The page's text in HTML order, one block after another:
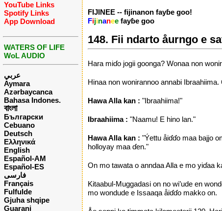
YouTube Links
Spotify Links
App Download
WATERS OF LIFE
WoL AUDIO
عربي
Aymara
Azərbaycanca
Bahasa Indones.
বাংলা
Български
Cebuano
Deutsch
Ελληνικά
English
Español-AM
Español-ES
فارسی
Français
Fulfulde
Gjuha shqipe
Guarani
FIJINEE -- fijinanon fayɓe goo!
Fijinanee fayɓe goo
148. Fii ndarto åurngo e
Hara miɗo jogii goonga? Wonaa non
Hinaa non wonirannoo annabi
Hawa Alla kan : "Ibraahiima!"
Ibraahiima : "Naamu! E hino lan."
Hawa Alla kan : "Ýettu åiɗɗo maa bajjo
holloyay maa ɗen."
On mo tawata o anndaa Alla e mo yiɗaa
Kitaabul-Muggadasi on no wi’ude en
mo wondude e Issaaqa åiɗɗo makko on.